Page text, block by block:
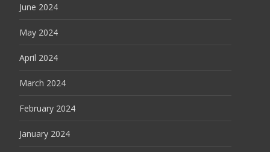
June 2024
May 2024
April 2024
March 2024
February 2024
January 2024